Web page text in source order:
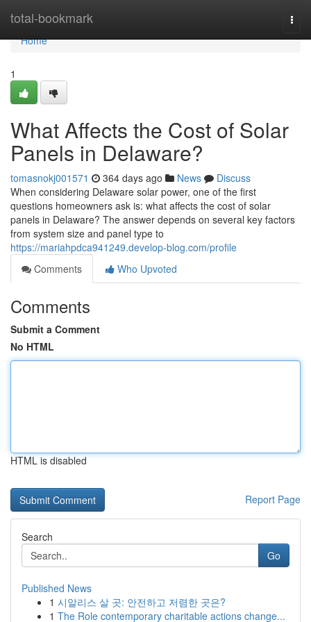
total-bookmark
Home
Home
1
What Affects the Cost of Solar
Panels in Delaware?
tomasnokj001571 364 days ago News
Discuss
When considering Delaware solar power, one of the first
questions homeowners ask is: what affects the cost of solar
panels in Delaware? The answer depends on several key factors
from system size and panel type to
https://mariahpdca941249.develop-blog.com/profile
Comments
Who Upvoted
Comments
Submit a Comment
No HTML
HTML is disabled
Report Page
Search
Go
Published News
1 시알리스 살 곳: 안전하고 저렴한 곳은?
1 The Role contemporary charitable actions change...